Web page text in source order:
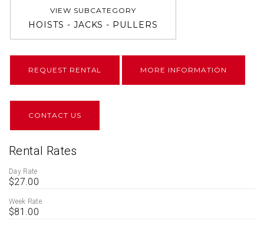
VIEW SUBCATEGORY
HOISTS - JACKS - PULLERS
REQUEST RENTAL MORE INFORMATION
CONTACT US
Rental Rates
Day Rate
$27.00
Week Rate
$81.00